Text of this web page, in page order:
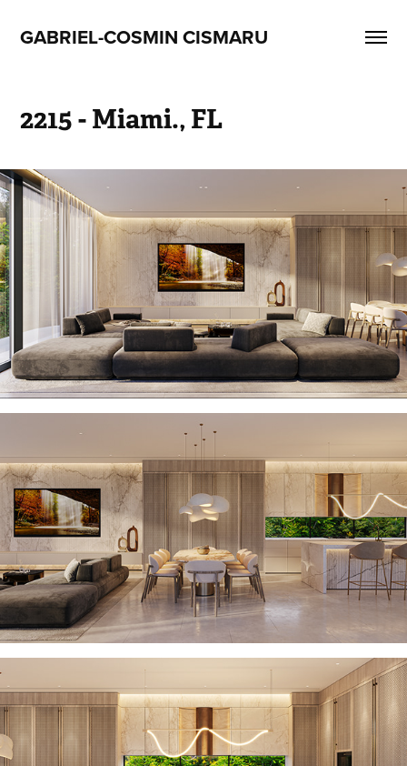
GABRIEL-COSMIN CISMARU
2215 - Miami., FL